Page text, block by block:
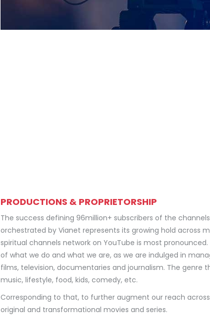
PRODUCTIONS & PROPRIETORSHIP
The success defining 96million+ subscribers of the
orchestrated by Vianet represents its growing hold across
spiritual channels network on YouTube is most
of what we do and what we are, as we are indulged in
films, television, documentaries and journalism. The genre
music, lifestyle, food, kids, comedy, etc.
Corresponding to that, to further augment our reach
original and transformational movies and series.